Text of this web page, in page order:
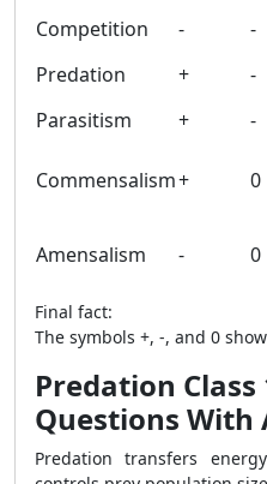
Competition
- -
Predation
+ -
Parasitism
+ -
Commensalism+ 0
Amensalism - 0
Final fact:
The symbols +, -, and 0
Predation
Questions With
Predation transfers